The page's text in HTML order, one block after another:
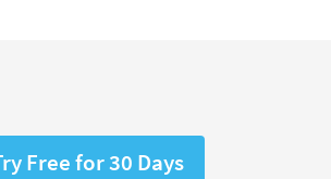
Free for 30 Days